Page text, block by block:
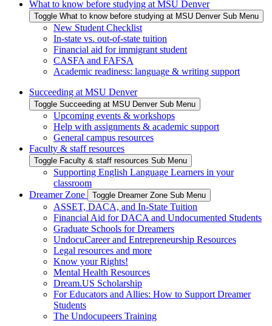
What to know before studying at MSU Denver
Toggle What to know before studying at MSU Denver Sub Menu
New Student Checklist
In-state vs. out-of-state tuition
Financial aid for immigrant student
CASFA and FAFSA
Academic readiness: language & writing support
Succeeding at MSU Denver
Toggle Succeeding at MSU Denver Sub Menu
Upcoming events & workshops
Help with assignments & academic support
General campus resources
Faculty & staff resources
Toggle Faculty & staff resources Sub Menu
Supporting English Language Learners in your
classroom
Dreamer Zone
Toggle Dreamer Zone Sub Menu
ASSET, DACA, and In-State Tuition
Financial Aid for DACA and Undocumented Students
Graduate Schools for Dreamers
UndocuCareer and Entrepreneurship Resources
Legal resources and more
Know your Rights!
Mental Health Resources
Dream.US Scholarship
For Educators and Allies: How to Support Dreamer
Students
The Undocupeers Training